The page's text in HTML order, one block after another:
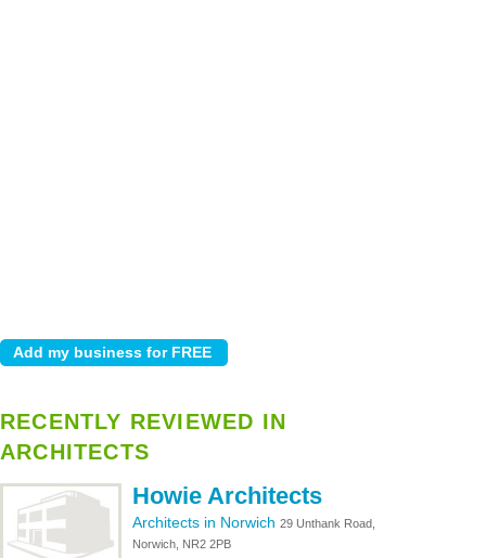
RECENTLY REVIEWED IN
ARCHITECTS
Howie Architects
Architects in Norwich 29 Unthank Road,
Norwich, NR2 2PB